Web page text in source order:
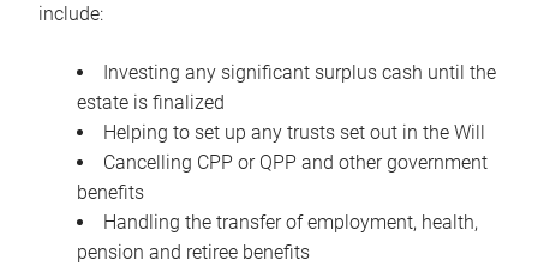
include:
Investing any significant surplus cash until the
estate is finalized
Helping to set up any trusts set out in the Will
Cancelling CPP or QPP and other government
benefits
Handling the transfer of employment, health,
pension and retiree benefits